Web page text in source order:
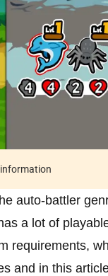
auto-battler
a lot of
requirements,
and in this